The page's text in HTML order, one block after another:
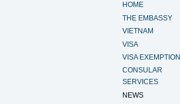
HOME
THE EMBASSY
VIETNAM
VISA
VISA EXEMPTION
CONSULAR
SERVICES
NEWS